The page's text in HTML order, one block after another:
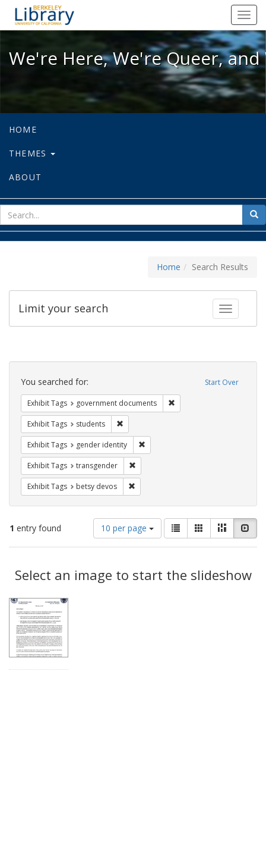
We're Here, We're Queer, and
We're Here, We're Queer,
HOME
THEMES
ABOUT
for
Home Search Results
Toggle
Limit your search
Search
Constraints Start Over
You searched for:
Exhibit Tags government documents
Exhibit Tags students
Exhibit Tags gender identity
Exhibit Tags transgender
Exhibit Tags betsy devos
1 entry found
Number
of
results
display
per
10 per page
View
results
as:
List GalleryMasonry
Results
Select an image to start the slideshow